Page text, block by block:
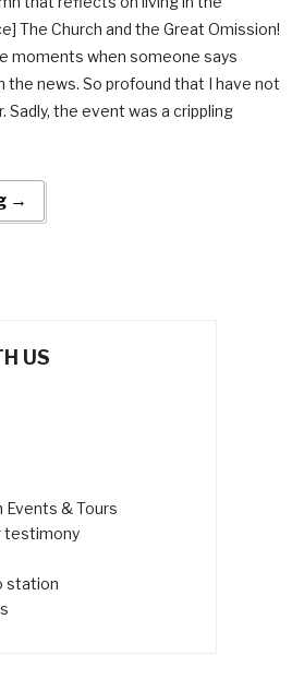
The Church and the Great Omission!
moments when someone says
the news. So profound that I have not
the event was a crippling
→
US
Events & Tours
testimony
station